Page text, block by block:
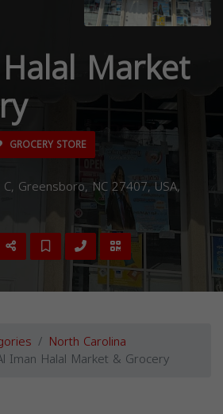
Market
GROCERY STORE
Greensboro, NC 27407, USA,
North Carolina
Iman Halal Market & Grocery